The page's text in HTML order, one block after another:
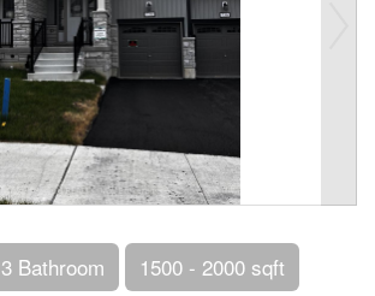
3 Bathroom 1500 - 2000 sqft